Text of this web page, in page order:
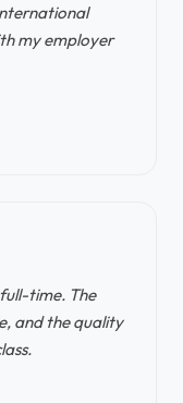
my employer
time. The
and the quality